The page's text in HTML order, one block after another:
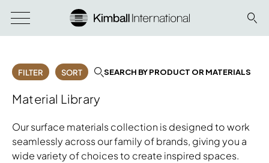
FILTER SORT SEARCH BY PRODUCT OR MATERIALS
Material Library
Our surface materials collection is designed to work
seamlessly across our family of brands, giving you a
wide variety of choices to create inspired spaces.